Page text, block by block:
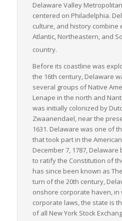
Delaware Valley
centered on Philadelphia.
culture, and history combine
Atlantic, Northeastern, and
country.
Before its coastline was
the 16th century, Delaware
several groups of Native
Lenape in the north and
was initially colonized by
Zwaanendael, near the
1631. Delaware was one of
that took part in the
December 7, 1787,
to ratify the Constitution of
has since been known as
turn of the 20th century,
onshore corporate haven, in
corporate laws, the state is
of all New York Stock